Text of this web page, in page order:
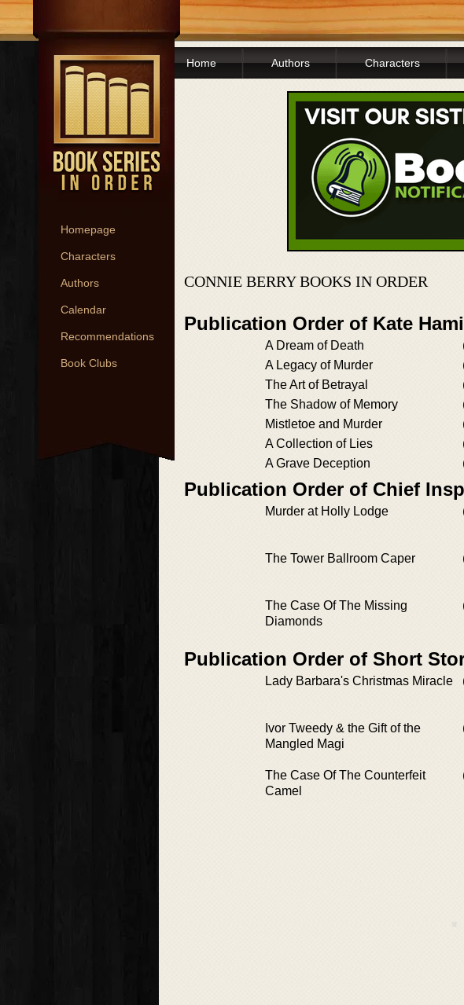
Homepage
Characters
Authors
Calendar
Recommendations
Book Clubs
Home Authors Characters
CONNIE BERRY BOOKS IN ORDER
Publication Order of Kate
A Dream of Death
A Legacy of Murder
The Art of Betrayal
The Shadow of Memory
Mistletoe and Murder
A Collection of Lies
A Grave Deception
Publication Order of Chief
Murder at Holly Lodge
The Tower Ballroom Caper
The Case Of The Missing
Diamonds
Publication Order of Short
Lady Barbara's Christmas Miracle
Ivor Tweedy & the Gift of the
Mangled Magi
The Case Of The Counterfeit
Camel